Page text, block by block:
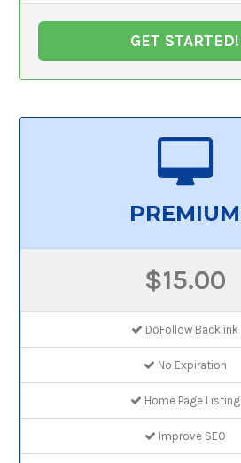
GET STARTED!
PREMIUM
$15.00
DoFollow Backlink
No Expiration
Home Page Listing
Improve SEO